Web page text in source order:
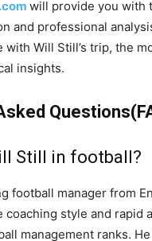
will provide you with
and professional
with Will Still’s trip, the
insights.
Still in football?
football manager from
coaching style and rapid
management ranks.